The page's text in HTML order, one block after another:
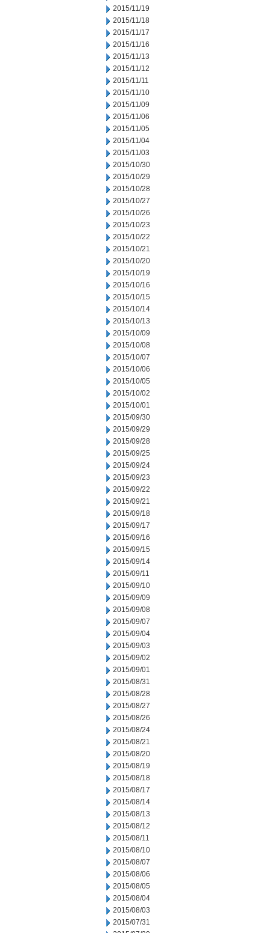
2015/11/19
2015/11/18
2015/11/17
2015/11/16
2015/11/13
2015/11/12
2015/11/11
2015/11/10
2015/11/09
2015/11/06
2015/11/05
2015/11/04
2015/11/03
2015/10/30
2015/10/29
2015/10/28
2015/10/27
2015/10/26
2015/10/23
2015/10/22
2015/10/21
2015/10/20
2015/10/19
2015/10/16
2015/10/15
2015/10/14
2015/10/13
2015/10/09
2015/10/08
2015/10/07
2015/10/06
2015/10/05
2015/10/02
2015/10/01
2015/09/30
2015/09/29
2015/09/28
2015/09/25
2015/09/24
2015/09/23
2015/09/22
2015/09/21
2015/09/18
2015/09/17
2015/09/16
2015/09/15
2015/09/14
2015/09/11
2015/09/10
2015/09/09
2015/09/08
2015/09/07
2015/09/04
2015/09/03
2015/09/02
2015/09/01
2015/08/31
2015/08/28
2015/08/27
2015/08/26
2015/08/24
2015/08/21
2015/08/20
2015/08/19
2015/08/18
2015/08/17
2015/08/14
2015/08/13
2015/08/12
2015/08/11
2015/08/10
2015/08/07
2015/08/06
2015/08/05
2015/08/04
2015/08/03
2015/07/31